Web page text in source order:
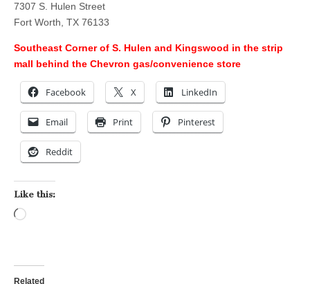
7307 S. Hulen Street
Fort Worth, TX 76133
Southeast Corner of S. Hulen and Kingswood in the strip
mall behind the Chevron gas/convenience store
Facebook X LinkedIn
Email Print Pinterest
Reddit
Like this:
Related